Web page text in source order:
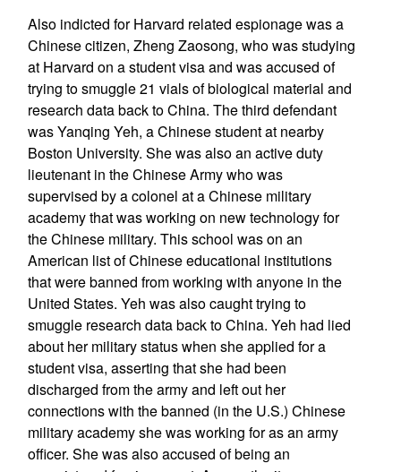
Also indicted for Harvard related espionage was a
Chinese citizen, Zheng Zaosong, who was studying
at Harvard on a student visa and was accused of
trying to smuggle 21 vials of biological material and
research data back to China. The third defendant
was Yanqing Yeh, a Chinese student at nearby
Boston University. She was also an active duty
lieutenant in the Chinese Army who was
supervised by a colonel at a Chinese military
academy that was working on new technology for
the Chinese military. This school was on an
American list of Chinese educational institutions
that were banned from working with anyone in the
United States. Yeh was also caught trying to
smuggle research data back to China. Yeh had lied
about her military status when she applied for a
student visa, asserting that she had been
discharged from the army and left out her
connections with the banned (in the U.S.) Chinese
military academy she was working for as an army
officer. She was also accused of being an